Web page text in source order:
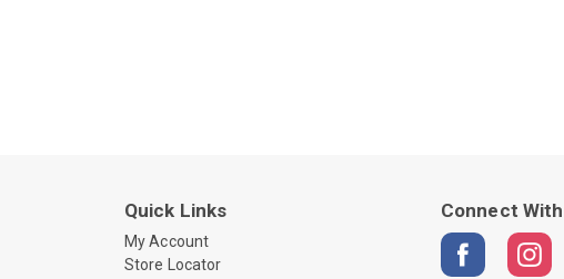
Quick Links
My Account
Store Locator
Connect